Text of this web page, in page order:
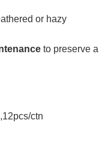
or hazy
to preserve a
ctn